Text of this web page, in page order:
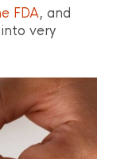
FDA, and
very